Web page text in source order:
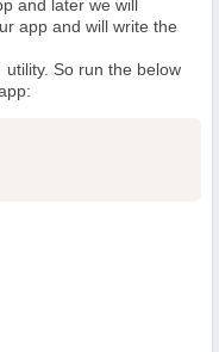
and later we will
app and will write the
utility. So run the below